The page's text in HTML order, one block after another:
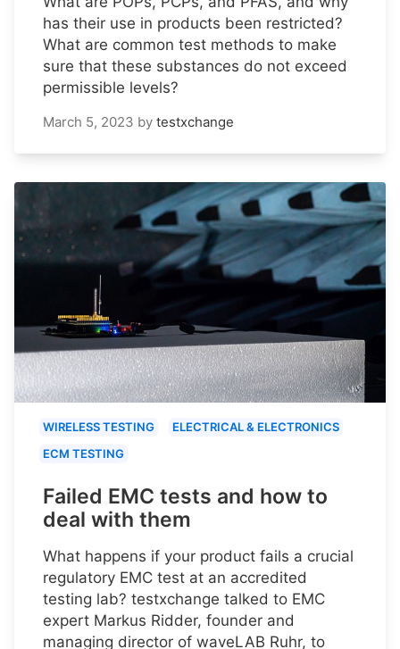
has their use in products been restricted?
What are common test methods to make
sure that these substances do not exceed
permissible levels?
March 5, 2023 by testxchange
WIRELESS TESTING
ELECTRICAL & ELECTRONICS
ECM TESTING
Failed EMC tests and how to
deal with them
What happens if your product fails a crucial
regulatory EMC test at an accredited
testing lab? testxchange talked to EMC
expert Markus Ridder, founder and
managing director of waveLAB Ruhr, to